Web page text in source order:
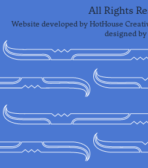
All Rights
Website developed by HotHouse
designed by